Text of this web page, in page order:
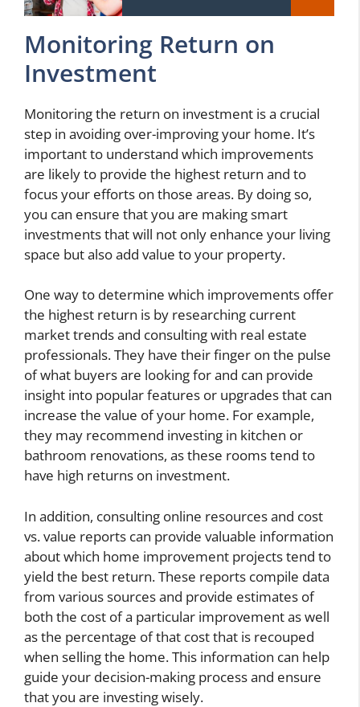
Monitoring Return on
Investment
Monitoring the return on investment is a crucial
step in avoiding over-improving your home. It’s
important to understand which improvements
are likely to provide the highest return and to
focus your efforts on those areas. By doing so,
you can ensure that you are making smart
investments that will not only enhance your living
space but also add value to your property.
One way to determine which improvements offer
the highest return is by researching current
market trends and consulting with real estate
professionals. They have their finger on the pulse
of what buyers are looking for and can provide
insight into popular features or upgrades that can
increase the value of your home. For example,
they may recommend investing in kitchen or
bathroom renovations, as these rooms tend to
have high returns on investment.
In addition, consulting online resources and cost
vs. value reports can provide valuable information
about which home improvement projects tend to
yield the best return. These reports compile data
from various sources and provide estimates of
both the cost of a particular improvement as well
as the percentage of that cost that is recouped
when selling the home. This information can help
guide your decision-making process and ensure
that you are investing wisely.